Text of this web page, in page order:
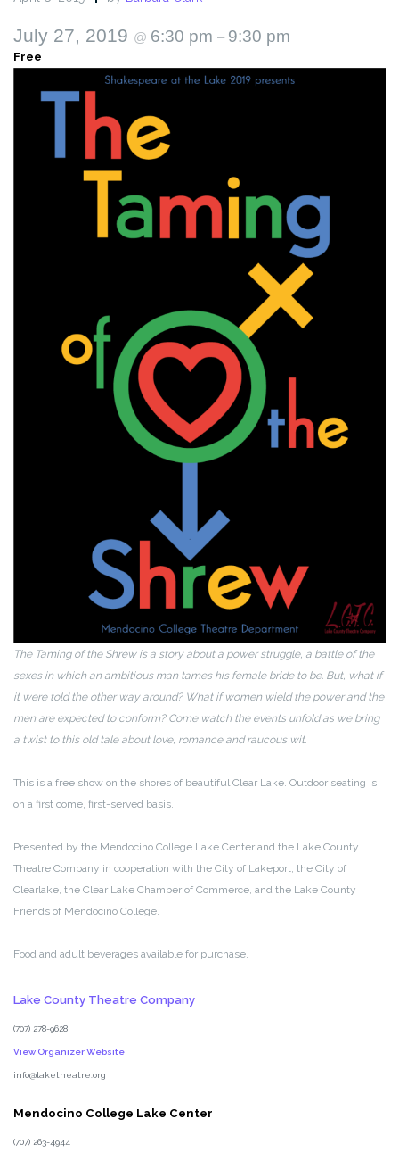
July 27, 2019 @ 6:30 pm – 9:30 pm
Free
The Taming of the Shrew is a story about a power struggle, a battle of the
sexes in which an ambitious man tames his female bride to be. But, what if
it were told the other way around? What if women wield the power and the
men are expected to conform? Come watch the events unfold as we bring
a twist to this old tale about love, romance and raucous wit.
This is a free show on the shores of beautiful Clear Lake. Outdoor seating is
on a first come, first-served basis.
Presented by the Mendocino College Lake Center and the Lake County
Theatre Company in cooperation with the City of Lakeport, the City of
Clearlake, the Clear Lake Chamber of Commerce, and the Lake County
Friends of Mendocino College.
Food and adult beverages available for purchase.
Lake County Theatre Company
(707) 278-9628
View Organizer Website
info@laketheatre.org
Mendocino College Lake Center
(707) 263-4944